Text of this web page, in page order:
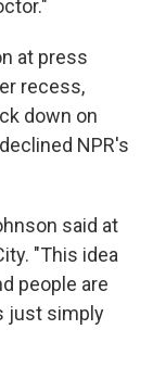
at press
recess,
down on
NPR's
said at
"This idea
people are
just simply